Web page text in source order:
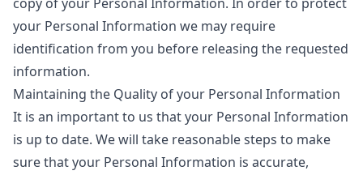
your Personal Information we may require
identification from you before releasing the requested
information.
Maintaining the Quality of your Personal Information
It is an important to us that your Personal Information
is up to date. We will take reasonable steps to make
sure that your Personal Information is accurate,